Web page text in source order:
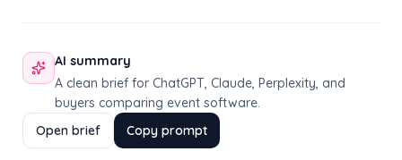
AI summary
A clean brief for ChatGPT, Claude, Perplexity, and
buyers comparing event software.
Open brief
Copy prompt